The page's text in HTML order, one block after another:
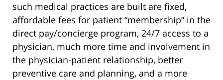
such medical practices are built are fixed,
affordable fees for patient “membership” in the
direct pay/concierge program, 24/7 access to a
physician, much more time and involvement in
the physician-patient relationship, better
preventive care and planning, and a more